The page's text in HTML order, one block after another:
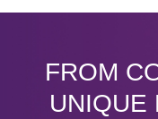
FROM
UNIQUE